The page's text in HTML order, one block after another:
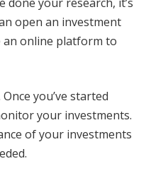
open an investment
online platform to
you’ve started
your investments.
of your investments